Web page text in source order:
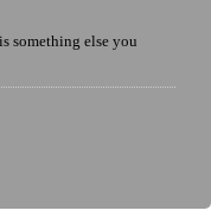
something else you